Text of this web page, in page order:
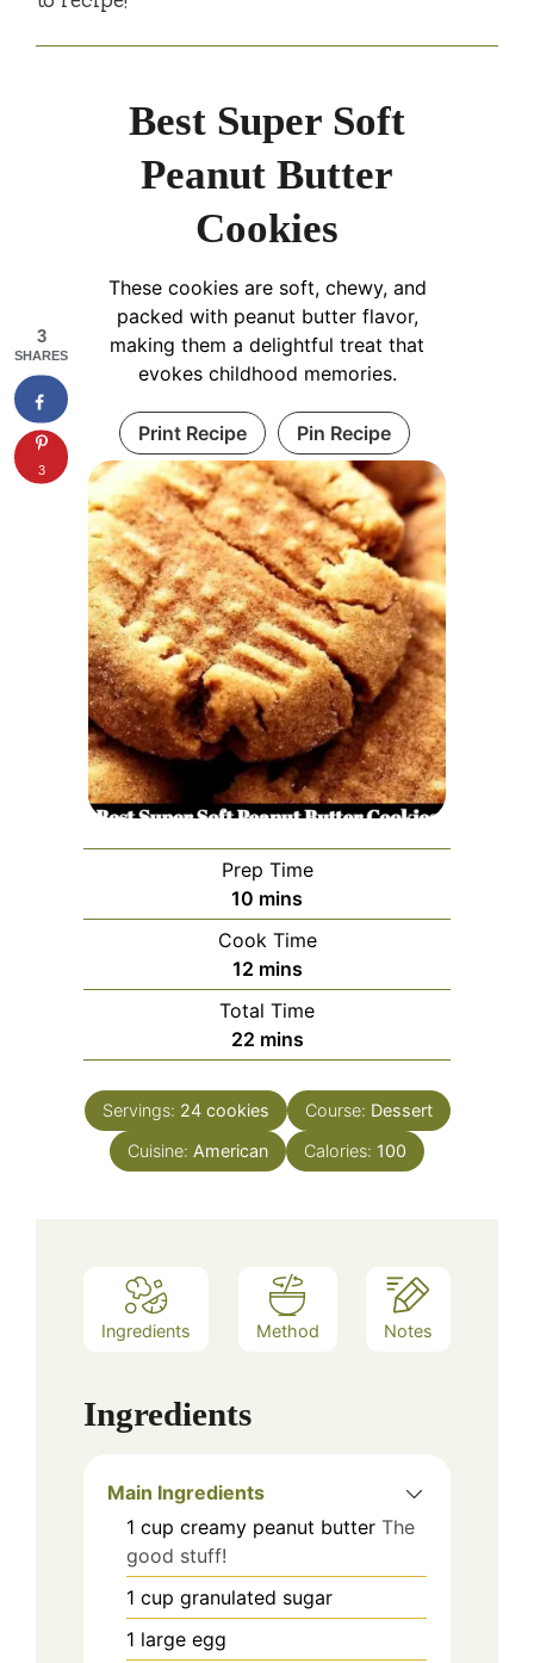
Best Super Soft
Peanut Butter
Cookies
These cookies are soft, chewy, and
packed with peanut butter flavor,
making them a delightful treat that
evokes childhood memories.
Print Recipe Pin Recipe
Prep Time
10 minutes
mins
Cook Time
12minutes
mins
Total Time
22minutes
mins
Servings: 24 cookies Course: Dessert
Cuisine: American Calories: 100
Ingredients Method Notes
Ingredients
Main Ingredients
1 cup creamy peanut butter The
good stuff!
1 cup granulated sugar
1 large egg
3
SHARES
3